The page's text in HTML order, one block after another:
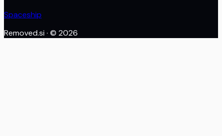
Spaceship
Removed.si · © 2026